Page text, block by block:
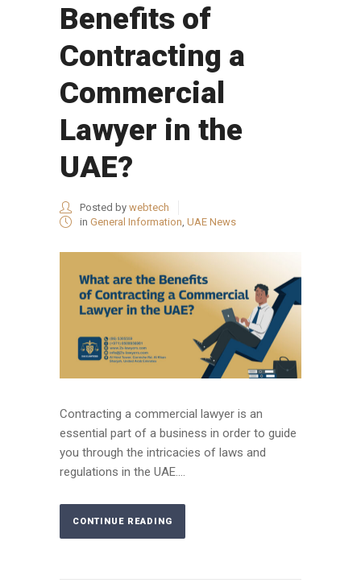
Benefits of
Contracting a
Commercial
Lawyer in the
UAE?
Posted by webtech
in General Information UAE News
Contracting a commercial lawyer is an
essential part of a business in order to guide
you through the intricacies of laws and
regulations in the UAE....
CONTINUE READING